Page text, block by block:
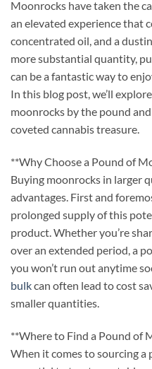
Moonrocks have taken the
an elevated experience that
concentrated oil, and a
more substantial quantity,
can be a fantastic way to
In this blog post, we’ll
moonrocks by the pound
coveted cannabis treasure.
**Why Choose a Pound of
Buying moonrocks in larger
advantages. First and
prolonged supply of this
product. Whether you’re
over an extended period, a
you won’t run out anytime
bulkcan often lead to cost
smaller quantities.
**Where to Find a Pound of
When it comes to sourcing a